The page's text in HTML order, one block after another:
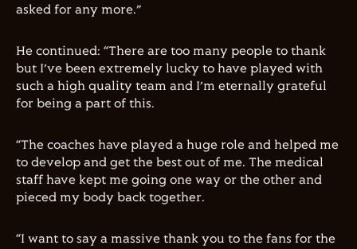
asked for any more.”
He continued: “There are too many people to thank
but I’ve been extremely lucky to have played with
such a high quality team and I’m eternally grateful
for being a part of this.
“The coaches have played a huge role and helped me
to develop and get the best out of me. The medical
staff have kept me going one way or the other and
pieced my body back together.
“I want to say a massive thank you to the fans for the